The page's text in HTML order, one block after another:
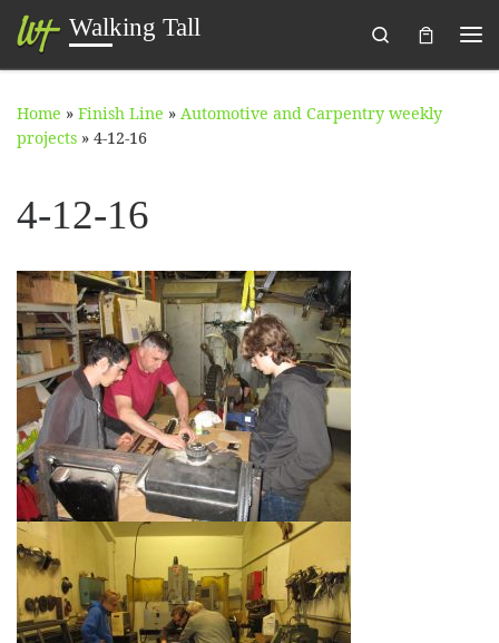
Skip to content
Walking Tall
Search
Home » Finish Line » Automotive and Carpentry weekly
projects » 4-12-16
4-12-16